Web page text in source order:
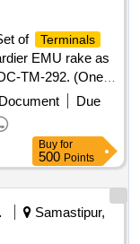
of Terminals
EMU rake as
TM-292. (One
30 Months after
): 5 %age , Item
Permitted: Max
Due
Buy for
500 Points
Samastipur,